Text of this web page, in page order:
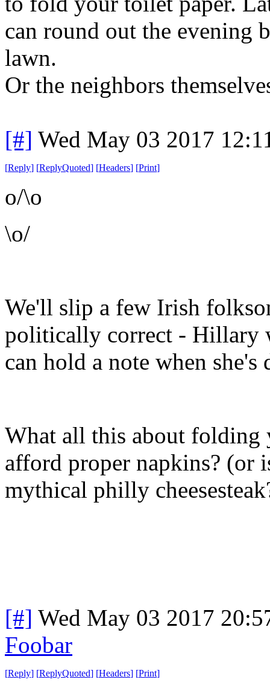
can round out the evening
lawn.
Or the neighbors
[#] Wed May 03 2017
[Reply] [ReplyQuoted] [Headers] [Print]
o/\o
\o/
We'll slip a few Irish
politically correct - Hillary
can hold a note when she's
What all this about folding
afford proper napkins? (or
mythical philly
[#] Wed May 03 2017
Foobar
[Reply] [ReplyQuoted] [Headers] [Print]